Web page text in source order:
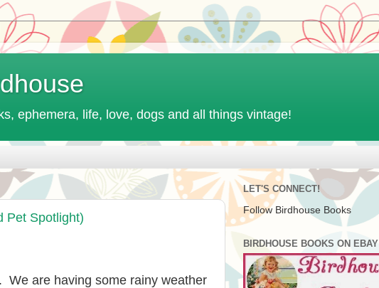
ephemera, life, love, dogs and all things vintage!
Pet Spotlight)
We are having some rainy weather
LET'S CONNECT!
Follow Birdhouse Books
BIRDHOUSE BOOKS ON EBAY